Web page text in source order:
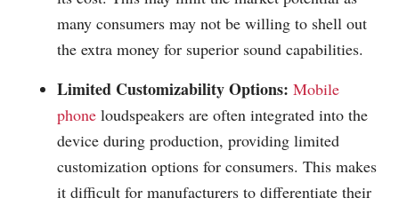
many consumers may not be willing to shell out
the extra money for superior sound capabilities.
Limited Customizability Options: Mobile
phone loudspeakers are often integrated into the
device during production, providing limited
customization options for consumers. This makes
it difficult for manufacturers to differentiate their